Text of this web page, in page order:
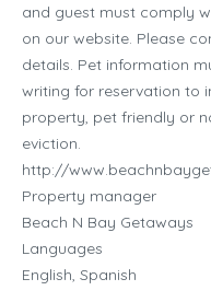
and guest must comply
on our website. Please
details. Pet information
writing for reservation to
property, pet friendly or
eviction.
http://
Property manager
Beach N Bay Getaways
Languages
English, Spanish